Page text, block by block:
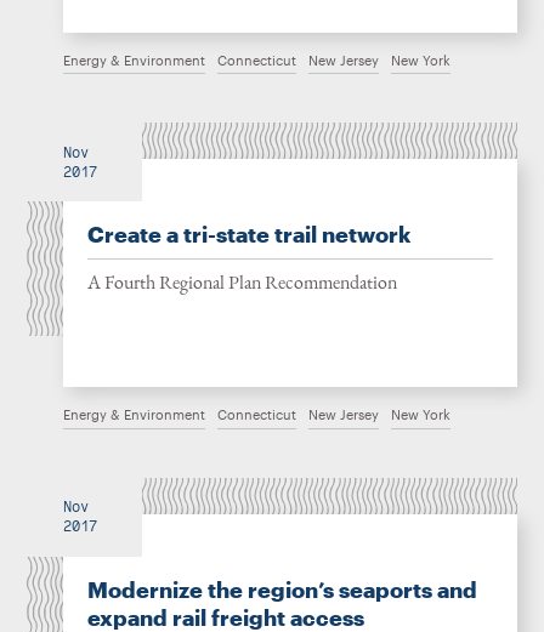
Energy & Environment Connecticut New Jersey New York
Nov
2017
Create a tri-state trail network
A Fourth Regional Plan Recommendation
Energy & Environment Connecticut New Jersey New York
Nov
2017
Modernize the region’s seaports and
expand rail freight access